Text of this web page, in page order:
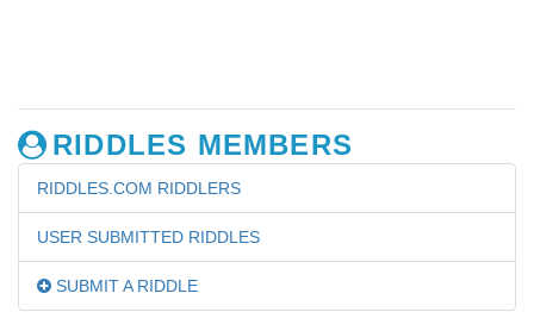
RIDDLES MEMBERS
RIDDLES.COM RIDDLERS
USER SUBMITTED RIDDLES
SUBMIT A RIDDLE